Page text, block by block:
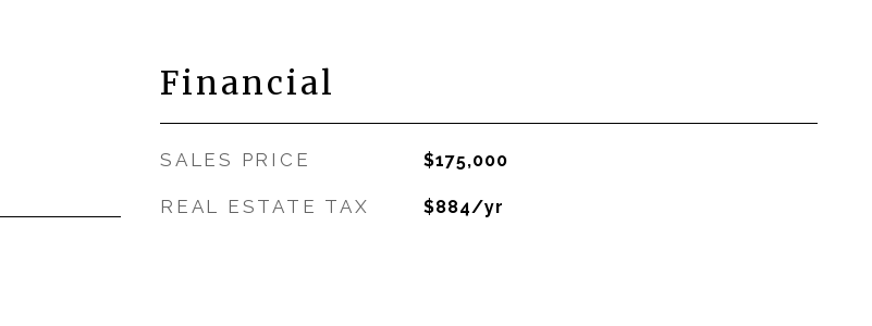
Financial
SALES PRICE $175,000
REAL ESTATE TAX $884/yr